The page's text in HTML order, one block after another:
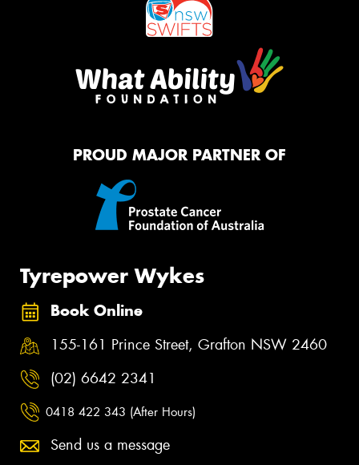
PROUD MAJOR PARTNER OF
Tyrepower Wykes
Book Online
155-161 Prince Street, Grafton NSW 2460
(02) 6642 2341
0418 422 343 (After Hours)
Send us a message